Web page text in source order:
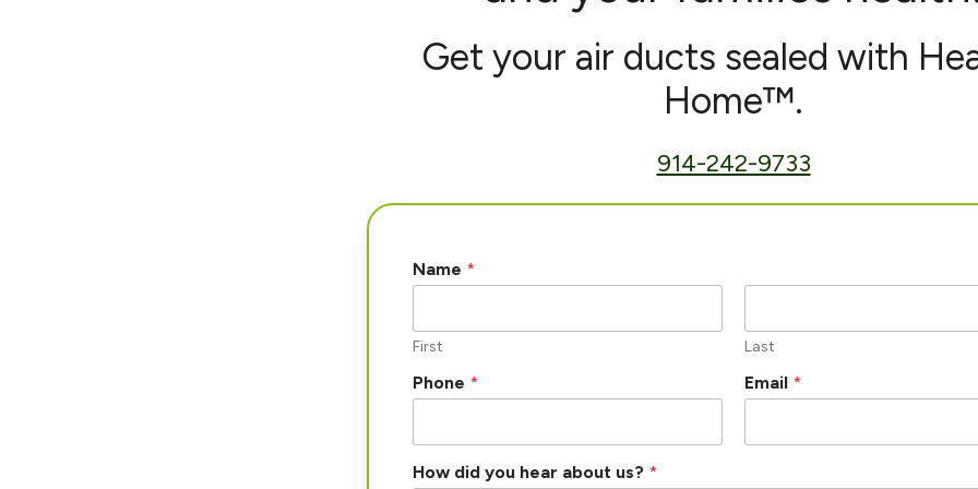
Get your air ducts sealed with
Home™.
914-242-9733
Name *
First Last
Phone * Email *
How did you hear about us? *